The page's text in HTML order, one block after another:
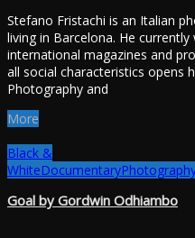
Stefano Fristachi is an Italian
living in Barcelona. He
international magazines and
all social characteristics opens
Photography and
More
Black &
WhiteDocumentary
Goal by Gordwin Odhiambo